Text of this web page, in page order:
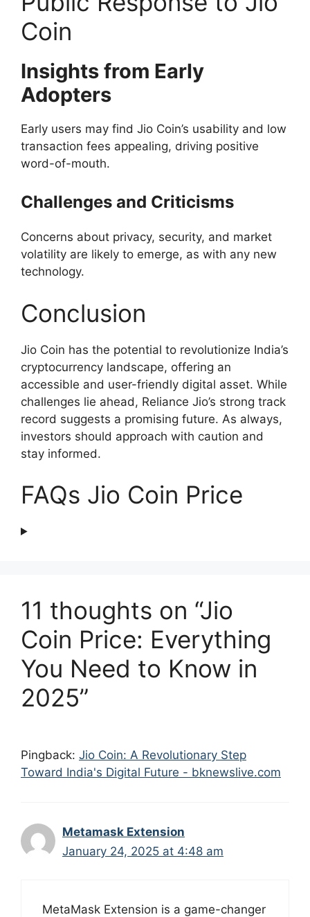
Coin
Insights from Early
Adopters
Early users may find Jio Coin’s usability and low
transaction fees appealing, driving positive
word-of-mouth.
Challenges and Criticisms
Concerns about privacy, security, and market
volatility are likely to emerge, as with any new
technology.
Conclusion
Jio Coin has the potential to revolutionize India’s
cryptocurrency landscape, offering an
accessible and user-friendly digital asset. While
challenges lie ahead, Reliance Jio’s strong track
record suggests a promising future. As always,
investors should approach with caution and
stay informed.
FAQs Jio Coin Price
11 thoughts on “Jio
Coin Price: Everything
You Need to Know in
2025”
Pingback: Jio Coin: A Revolutionary Step
Toward India's Digital Future - bknewslive.com
Metamask Extension
January 24, 2025 at 4:48 am
MetaMask Extension is a game-changer